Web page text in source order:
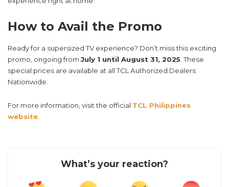
How to Avail the Promo
Ready for a supersized TV experience? Don’t miss this exciting
promo, ongoing fromJuly 1 until August 31, 2025 . These
special prices are available at all TCL Authorized Dealers
Nationwide.
For more information, visit the official TCL Philippines
website
What’s your reaction?